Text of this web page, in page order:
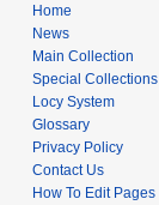
Home
News
Main Collection
Special Collections
Locy System
Glossary
Privacy Policy
Contact Us
How To Edit Pages